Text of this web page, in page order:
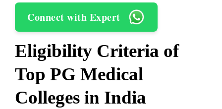
Connect with Expert
Eligibility Criteria of
Top PG Medical
Colleges in India